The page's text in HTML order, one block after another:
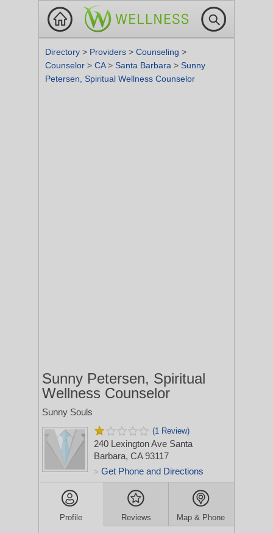
Directory > Providers > Counseling >
Counselor > CA> Santa Barbara > Sunny
Petersen, Spiritual Wellness Counselor
Sunny Petersen, Spiritual
Wellness Counselor
Sunny Souls
(1 Review)
240 Lexington Ave Santa
Barbara, CA 93117
> Get Phone and Directions
Profile Reviews Map & Phone